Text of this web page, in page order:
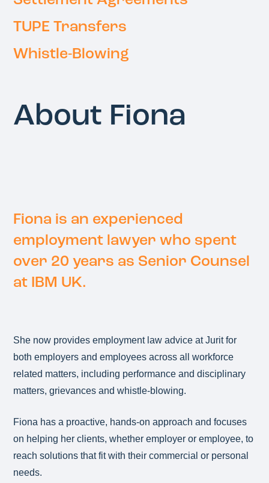
TUPE Transfers
Whistle-Blowing
About Fiona
Fiona is an experienced
employment lawyer who spent
over 20 years as Senior Counsel
at IBM UK.
She now provides employment law advice at Jurit for
both employers and employees across all workforce
related matters, including performance and disciplinary
matters, grievances and whistle-blowing.
Fiona has a proactive, hands-on approach and focuses
on helping her clients, whether employer or employee, to
reach solutions that fit with their commercial or personal
needs.